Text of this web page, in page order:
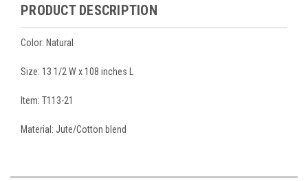
PRODUCT DESCRIPTION
Color: Natural
Size: 13 1/2 W x 108 inches L
Item: T113-21
Material: Jute/Cotton blend